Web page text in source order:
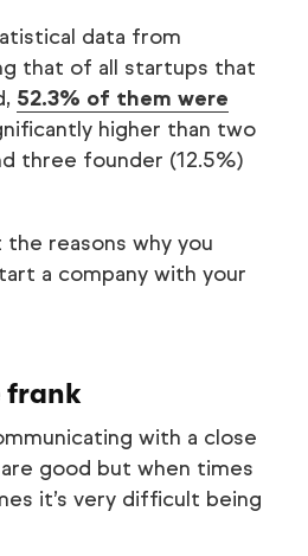
data from
that of all startups that
52.3% of them were
higher than two
three founder (12.5%)
the reasons why you
a company with your
frank
with a close
good but when times
it’s very difficult being